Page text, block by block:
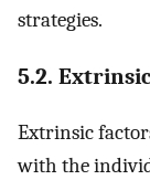
strategies.
5.2.
Extrinsic
with the